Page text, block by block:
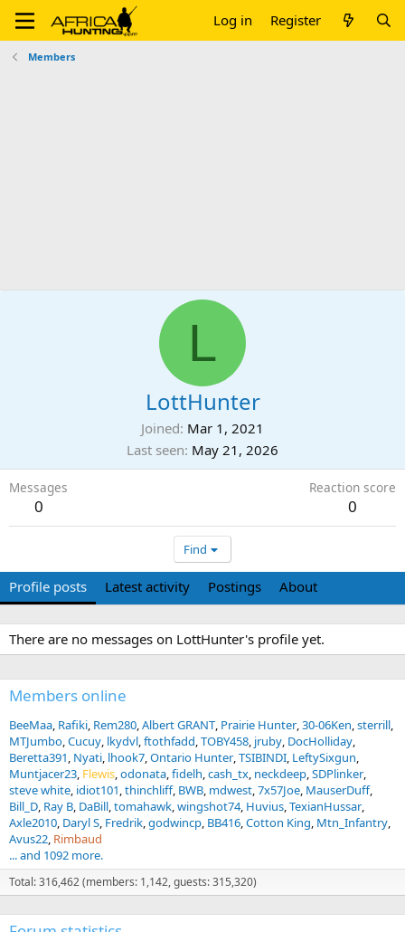
Log in Register
Members
L
LottHunter
Joined Mar 1, 2021
Last seen May 21, 2026
Messages
0
Reaction score
0
Find
Profile posts Latest activity Postings About
There are no messages on LottHunter's profile yet.
Members online
BeeMaa Rafiki Rem280 Albert GRANT Prairie Hunter 30-06Ken sterrill
MTJumbo Cucuy lkydvl ftothfadd TOBY458 jruby DocHolliday
Beretta391 Nyati lhook7 Ontario Hunter TSIBINDI LeftySixgun
Muntjacer23 Flewis odonata fidelh cash_tx neckdeep SDPlinker
steve white idiot101 thinchliff BWB mdwest 7x57Joe MauserDuff
Bill_D Ray B DaBill tomahawk wingshot74 Huvius TexianHussar
Axle2010 Daryl S Fredrik godwincp BB416 Cotton King Mtn_Infantry
Avus22 Rimbaud
... and 1092 more.
Total: 316,462 (members: 1,142, guests: 315,320)